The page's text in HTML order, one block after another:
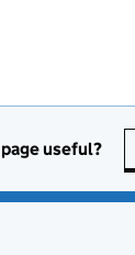
useful?